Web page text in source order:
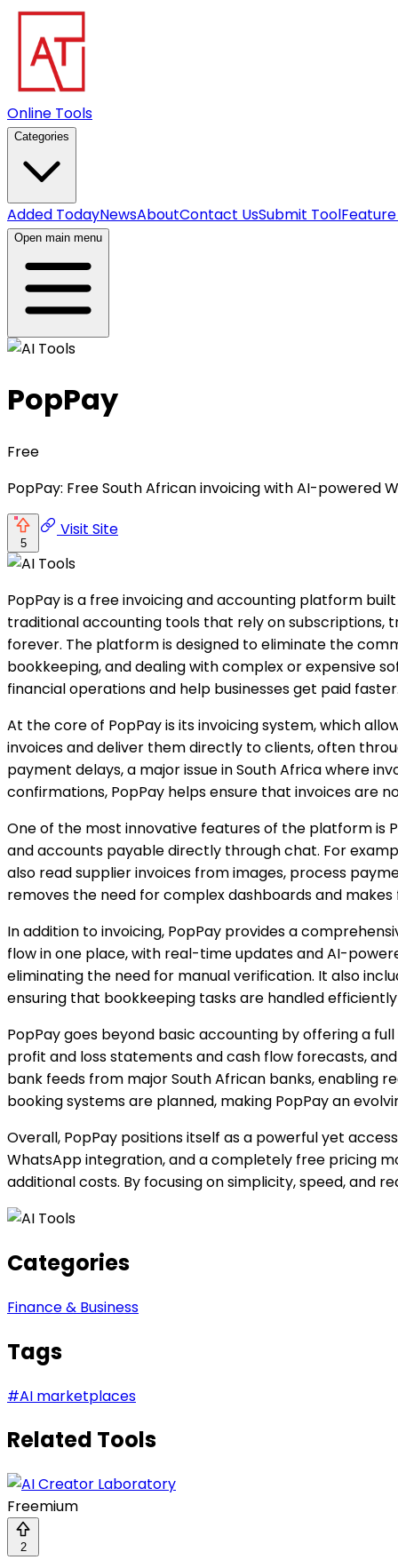
Online Tools
Categories
Added TodayNewsAboutContact UsSubmit Tool
Open main menu
PopPay
Free
PopPay: Free South African invoicing with AI-powered
5
Visit Site
PopPay is a free invoicing and accounting platform
traditional accounting tools that rely on subscriptions,
forever. The platform is designed to eliminate the
bookkeeping, and dealing with complex or expensive
financial operations and help businesses get paid faster.
At the core of PopPay is its invoicing system, which
invoices and deliver them directly to clients, often
payment delays, a major issue in South Africa where
confirmations, PopPay helps ensure that invoices are
One of the most innovative features of the platform is
and accounts payable directly through chat. For
also read supplier invoices from images, process
removes the need for complex dashboards and
In addition to invoicing, PopPay provides a
flow in one place, with real-time updates and AI-
eliminating the need for manual verification. It also
ensuring that bookkeeping tasks are handled
PopPay goes beyond basic accounting by offering a
profit and loss statements and cash flow forecasts,
bank feeds from major South African banks, enabling
booking systems are planned, making PopPay an
Overall, PopPay positions itself as a powerful yet
WhatsApp integration, and a completely free pricing
additional costs. By focusing on simplicity, speed, and
Categories
Finance & Business
Tags
#AI marketplaces
Related Tools
Freemium
2